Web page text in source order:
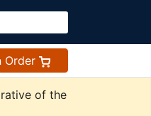
Order
of the